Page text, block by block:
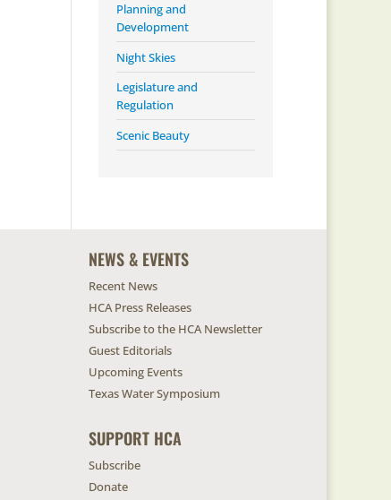
Planning and
Development
Night Skies
Legislature and
Regulation
Scenic Beauty
NEWS & EVENTS
Recent News
HCA Press Releases
Subscribe to the HCA Newsletter
Guest Editorials
Upcoming Events
Texas Water Symposium
SUPPORT HCA
Subscribe
Donate